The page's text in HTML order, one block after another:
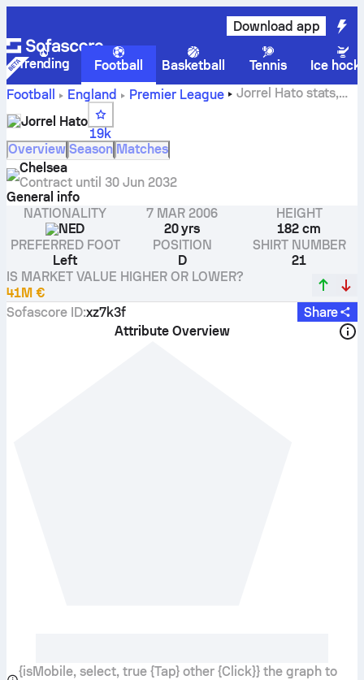
Download app
Trending Football Basketball Tennis
Ice
Football
England Premier League
Jorrel Hato stats,
ratings and goals
Jorrel Hato
19k
Overview Season Matches
Chelsea
Contract until 30 Jun 2032
General info
NATIONALITY
NED
7 MAR 2006
20 yrs
HEIGHT
182 cm
PREFERRED FOOT
Left
POSITION
D
SHIRT NUMBER
21
IS MARKET VALUE HIGHER OR LOWER?
41M €
Sofascore ID:xz7k3f
Share
Attribute Overview
{isMobile, select, true {Tap} other {Click}} the graph to